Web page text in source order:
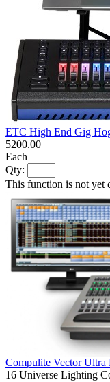
ETC High End Gig
5200.00
Each
Qty:
This function is not yet
Compulite Vector Ultra
16 Universe Lighting